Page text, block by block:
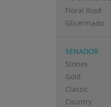
Floral Rosé
Glicerinado
SENADOR
Stones
Gold
Classic
Country